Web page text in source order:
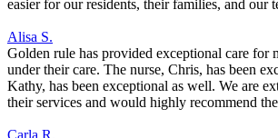
easier for our residents, their families, and our
Alisa S.
Golden rule has provided exceptional care for
under their care. The nurse, Chris, has been
Kathy, has been exceptional as well. We are
their services and would highly recommend
Carla R.